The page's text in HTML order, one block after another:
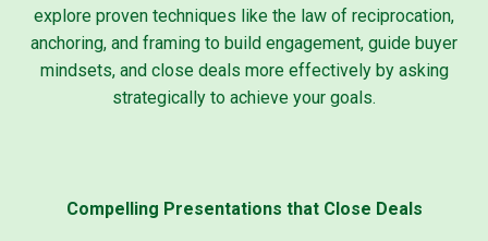
explore proven techniques like the law of reciprocation,
anchoring, and framing to build engagement, guide buyer
mindsets, and close deals more effectively by asking
strategically to achieve your goals.
Compelling Presentations that Close Deals